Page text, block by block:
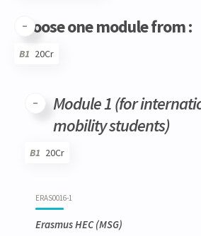
Choose one module from :
B1 20Cr
Module 1 (for
mobility students)
B1 20Cr
ERAS0016-1
Erasmus HEC (MSG)